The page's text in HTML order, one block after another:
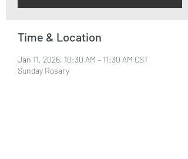
Time & Location
Jan 11, 2026, 10:30 AM – 11:30 AM CST
Sunday Rosary